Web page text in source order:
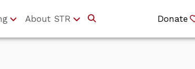
About STR Donate